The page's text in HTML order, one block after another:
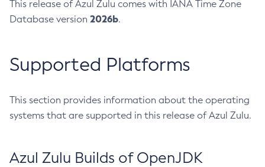
This release of Azul Zulu comes with IANA Time Zone
Database version 2026b.
Supported Platforms
This section provides information about the operating
systems that are supported in this release of Azul Zulu.
Azul Zulu Builds of OpenJDK